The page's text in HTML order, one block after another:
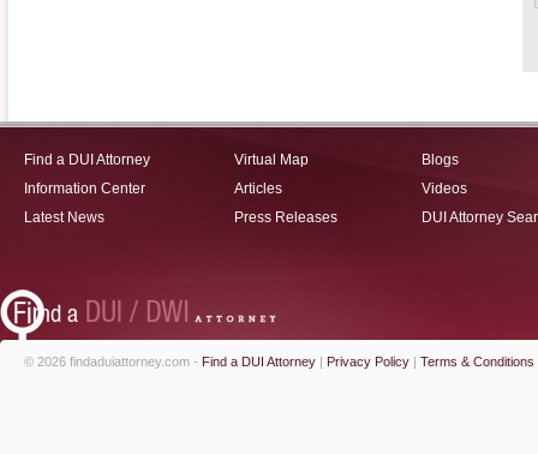
Find a DUI Attorney
Information Center
Latest News
Virtual Map
Articles
Press Releases
Blogs
Videos
DUI Attorney
© 2026 findaduiattorney.com - Find a DUI Attorney | Privacy Policy | Terms & Conditions